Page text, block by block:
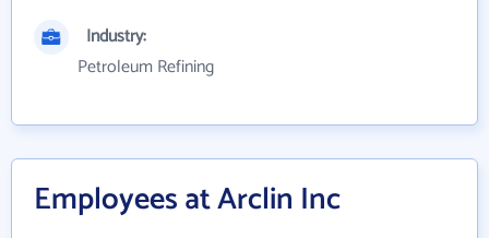
Industry:
Petroleum Refining
Employees at Arclin Inc